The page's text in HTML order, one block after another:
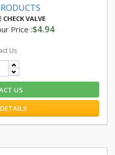
CHECK VALVE
Price :$4.94
Us
US